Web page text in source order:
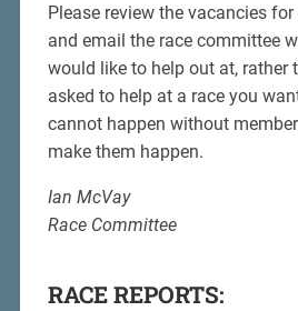
Please review the vacancies
and email the race committee
would like to help out at, rather
asked to help at a race you
cannot happen without
make them happen.
Ian McVay
Race Committee
RACE REPORTS: